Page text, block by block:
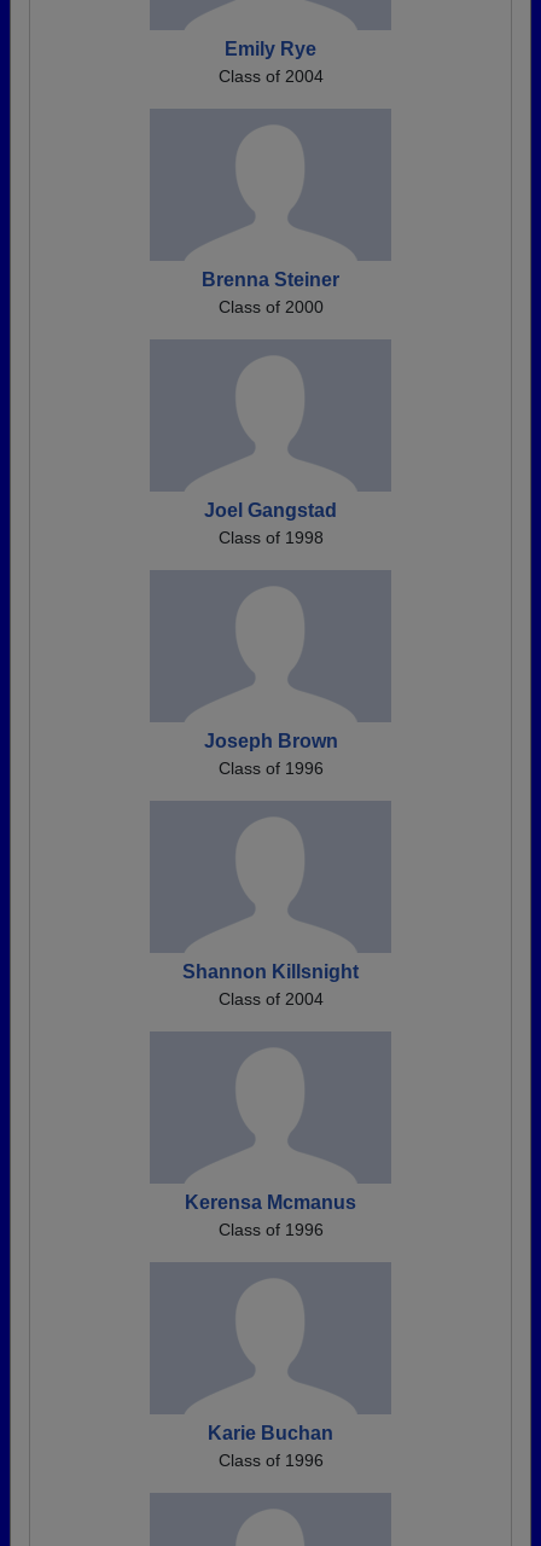
Emily Rye
Class of 2004
Brenna Steiner
Class of 2000
Joel Gangstad
Class of 1998
Joseph Brown
Class of 1996
Shannon Killsnight
Class of 2004
Kerensa Mcmanus
Class of 1996
Karie Buchan
Class of 1996